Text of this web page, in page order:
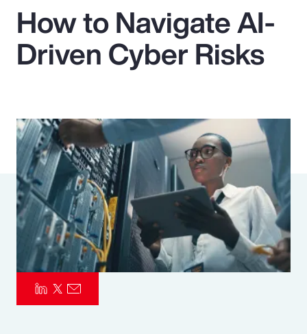
Popular Searches
Insurance
Pay Transparency
Parametrics
Risk Management
How to Navigate AI-
Driven Cyber Risks